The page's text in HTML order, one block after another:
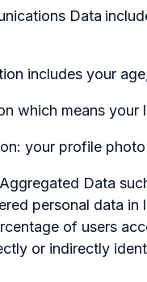
Data
your age,
means your
profile photo
Data
personal data in
of users
or indirectly